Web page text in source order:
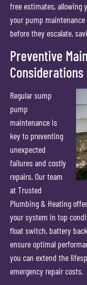
free estimates, allowing
your pump
before they escalate,
Preventive
Considerations
Regular sump
pump
maintenance is
key to preventing
unexpected
failures and costly
repairs. Our team
at Trusted
Plumbing & Heating
your system in top
float switch, battery
ensure optimal
you can extend the
emergency repair costs.